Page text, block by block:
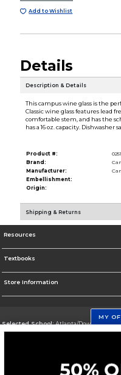
Add to Wishlist
Details
Description & Details
This campus wine glass is the
Classic wine glass features lead
comfortable stem, and has the
has a 16 oz. capacity. Dishwasher
Product #:
Brand:
Manufacturer:
Embellishment:
Origin:
Shipping & Returns
Resources
Textbooks
Store Information
Selected School:Atlanta/Downtown
Change School
MY